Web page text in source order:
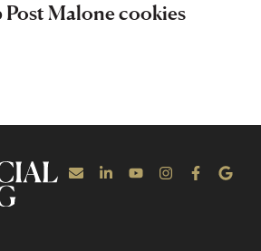
Post Malone cookies